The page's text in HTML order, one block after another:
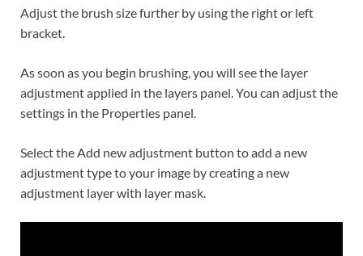
Adjust the brush size further by using the right or left
bracket.
As soon as you begin brushing, you will see the layer
adjustment applied in the layers panel. You can adjust the
settings in the Properties panel.
Select the Add new adjustment button to add a new
adjustment type to your image by creating a new
adjustment layer with layer mask.